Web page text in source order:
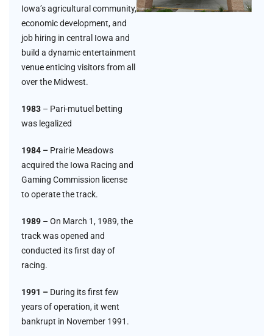
Iowa’s agricultural community,
economic development, and
job hiring in central Iowa and
build a dynamic entertainment
venue enticing visitors from all
over the Midwest.
1983 – Pari-mutuel betting
was legalized
1984 – Prairie Meadows
acquired the Iowa Racing and
Gaming Commission license
to operate the track.
1989 – On March 1, 1989, the
track was opened and
conducted its first day of
racing.
1991 – During its first few
years of operation, it went
bankrupt in November 1991.